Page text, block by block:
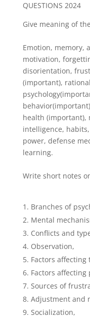
QUESTIONS 2024
Give meaning of
Emotion, memory,
motivation,
disorientation,
(important),
health (important),
intelligence,
power, defense
learning.
Write short notes
Branches of
Mental
Conflicts and
Observation,
Factors
Factors
Sources of
Adjustment and
Socialization,